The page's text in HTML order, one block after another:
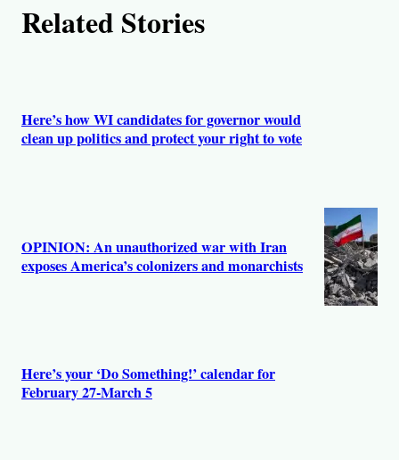
s
Related Stories
Here’s how WI candidates for governor would
clean up politics and protect your right to vote
OPINION: An unauthorized war with Iran
exposes America’s colonizers and monarchists
Here’s your ‘Do Something!’ calendar for
February 27-March 5